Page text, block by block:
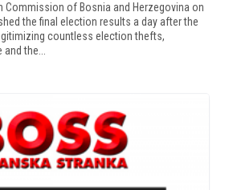
Commission of Bosnia and Herzegovina on
the final election results a day after the
countless election thefts,
the...